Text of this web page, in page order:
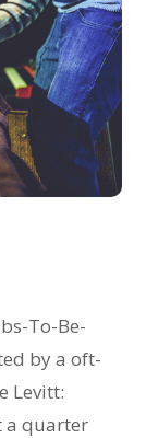
To-Be-
by a oft-
Levitt:
a quarter